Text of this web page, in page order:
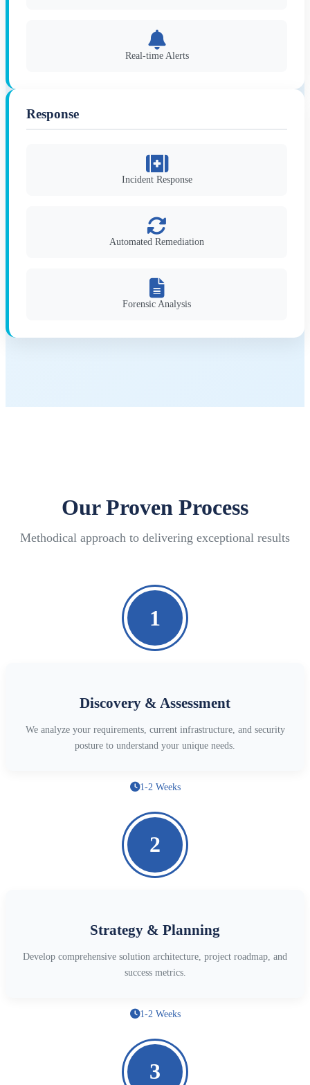
Real-time Alerts
Response
Incident Response
Automated Remediation
Forensic Analysis
Our Proven Process
Methodical approach to delivering exceptional results
1
Discovery & Assessment
We analyze your requirements, current infrastructure, and security
posture to understand your unique needs.
1-2 Weeks
2
Strategy & Planning
Develop comprehensive solution architecture, project roadmap, and
success metrics.
1-2 Weeks
3